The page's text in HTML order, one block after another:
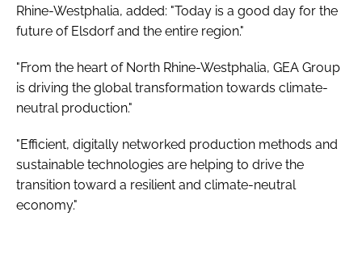
Rhine-Westphalia, added: "Today is a good day for the
future of Elsdorf and the entire region."
"From the heart of North Rhine-Westphalia, GEA Group
is driving the global transformation towards climate-
neutral production."
"Efficient, digitally networked production methods and
sustainable technologies are helping to drive the
transition toward a resilient and climate-neutral
economy."